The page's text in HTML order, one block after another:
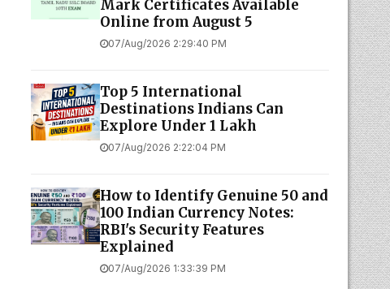
Mark Certificates Available
Online from August 5
07/Aug/2026 2:29:40 PM
Top 5 International
Destinations Indians Can
Explore Under ₹1 Lakh
07/Aug/2026 2:22:04 PM
How to Identify Genuine ₹50 and
₹100 Indian Currency Notes:
RBI's Security Features
Explained
07/Aug/2026 1:33:39 PM